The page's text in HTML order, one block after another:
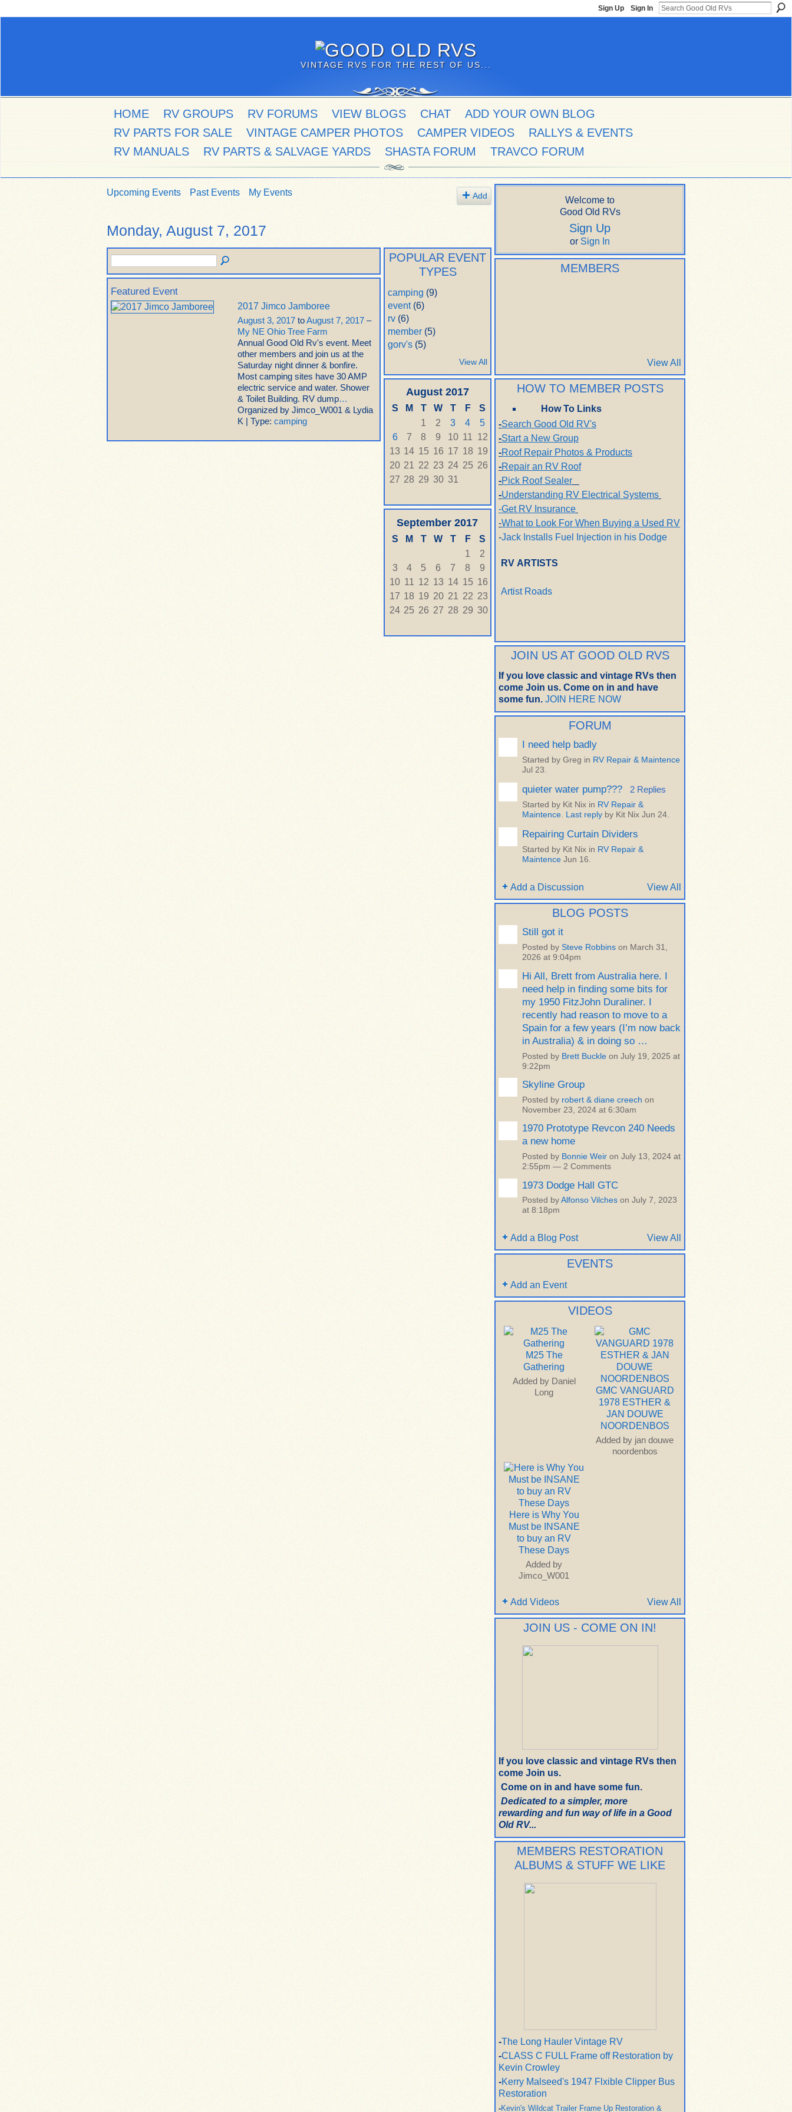
Sign Up Sign In
VINTAGE RVS FOR THE REST OF US...
HOME RV GROUPS RV FORUMS VIEW BLOGS CHAT
ADD YOUR OWN BLOG
RV PARTS FOR SALE
VINTAGE CAMPER PHOTOS CAMPER VIDEOS
RALLYS & EVENTS
RV MANUALS
RV PARTS & SALVAGE YARDS SHASTA FORUM TRAVCO FORUM
Upcoming Events Past Events My Events Add
Monday, August 7, 2017
Featured Event
2017 Jimco Jamboree
August 3, 2017 toAugust 7, 2017 –
My NE Ohio Tree Farm
Annual Good Old Rv's event. Meet
other members and join us at the
Saturday night dinner & bonfire.
Most camping sites have 30 AMP
electric service and water. Shower
& Toilet Building. RV dump…
Organized by Jimco_W001 & Lydia
K | Type: camping
POPULAR EVENT
TYPES
camping (9)
event(6)
rv (6)
member (5)
gorv's (5)
View All
August 2017
S M T W T F
S
1
2 3 4
5
6
7 8 9 10 11 12
13 14 15 16 17 18 19
20 21 22 23 24 25 26
27 28 29 30 31
September 2017
S M T W T F
S
1
2
3
4 5 6 7 8
9
10 11 12 13 14 15 16
17 18 19 20 21 22 23
24 25 26 27 28 29 30
Welcome to
Good Old RVs
Sign Up
or Sign In
MEMBERS
View All
HOW TO MEMBER POSTS
How To Links
-Search Good Old RV's
-Start a New Group
-Roof Repair Photos & Products
-Repair an RV Roof
-Pick Roof Sealer
-Understanding RV Electrical Systems
-Get RV Insurance
-What to Look For When Buying a Used RV
-Jack Installs Fuel Injection in his Dodge
RV ARTISTS
Artist Roads
JOIN US AT GOOD OLD RVS
If you love classic and vintage RVs then
come Join us. Come on in and have
some fun. JOIN HERE NOW
FORUM
I need help badly
Started by Greg in RV Repair & Maintence
Jul 23.
quieter water pump??? 2 Replies
Started by Kit Nix in RV Repair &
Maintence
Last reply by Kit Nix Jun 24.
Repairing Curtain Dividers
Started by Kit Nix in RV Repair &
Maintence Jun 16.
Add a Discussion View All
BLOG POSTS
Still got it
Posted by Steve Robbins on March 31,
2026 at 9:04pm
Hi All, Brett from Australia here. I
need help in finding some bits for
my 1950 FitzJohn Duraliner. I
recently had reason to move to a
Spain for a few years (I’m now back
in Australia) & in doing so …
Posted by Brett Buckle on July 19, 2025 at
9:22pm
Skyline Group
Posted by robert & diane creech on
November 23, 2024 at 6:30am
1970 Prototype Revcon 240 Needs
a new home
Posted by Bonnie Weir on July 13, 2024 at
2:55pm — 2 Comments
1973 Dodge Hall GTC
Posted by Alfonso Vilches on July 7, 2023
at 8:18pm
Add a Blog Post View All
EVENTS
Add an Event
VIDEOS
M25 The
Gathering
Added by Daniel
Long
GMC VANGUARD
1978 ESTHER &
JAN DOUWE
NOORDENBOS
Added by jan douwe
noordenbos
Here is Why You
Must be INSANE
to buy an RV
These Days
Added by
Jimco_W001
Add Videos View All
JOIN US - COME ON IN!
If you love classic and vintage RVs then
come Join us.
Come on in and have some fun.
Dedicated to a simpler, more
rewarding and fun way of life in a Good
Old RV...
MEMBERS RESTORATION
ALBUMS & STUFF WE LIKE
-The Long Hauler Vintage RV
-CLASS C FULL Frame off Restoration by
Kevin Crowley
-Kerry Malseed's 1947 Flxible Clipper Bus
Restoration
-Kevin's Wildcat Trailer Frame Up Restoration &